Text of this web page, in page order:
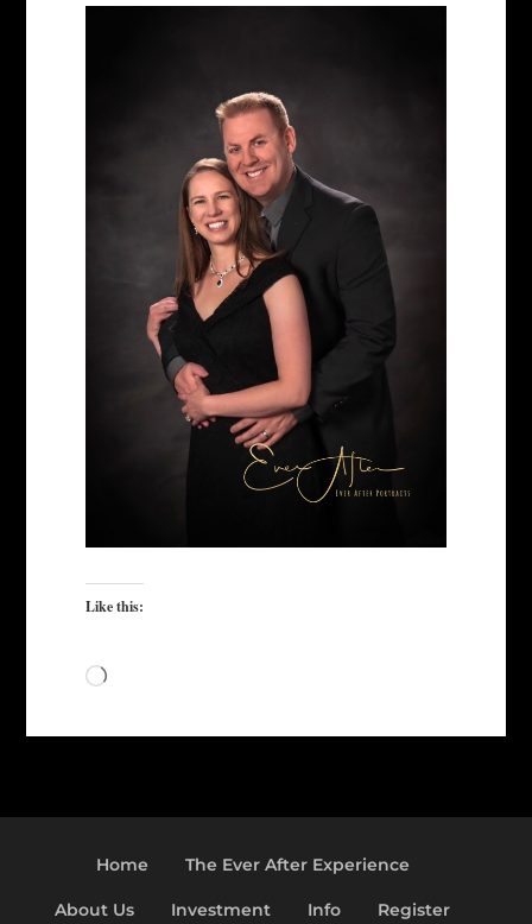
Like this:
Loading…
Home The Ever After Experience
About Us Investment Info Register